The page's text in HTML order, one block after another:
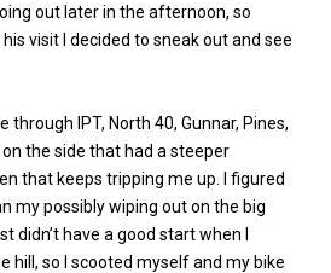
out later in the afternoon, so
visit I decided to sneak out and see
through IPT, North 40, Gunnar, Pines,
the side that had a steeper
that keeps tripping me up. I figured
my possibly wiping out on the big
didn’t have a good start when I
hill, so I scooted myself and my bike